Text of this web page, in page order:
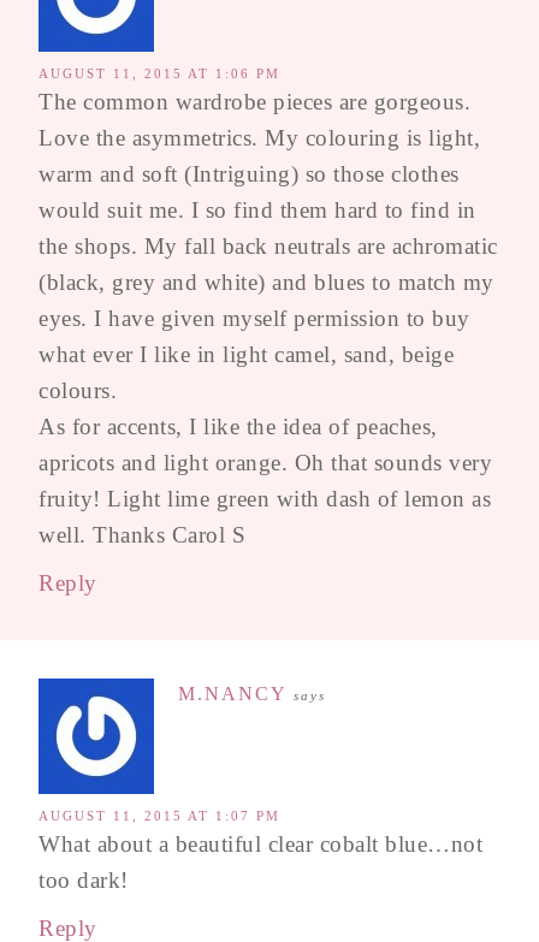
AUGUST 11, 2015 AT 1:06 PM
The common wardrobe pieces are gorgeous.
Love the asymmetrics. My colouring is light,
warm and soft (Intriguing) so those clothes
would suit me. I so find them hard to find in
the shops. My fall back neutrals are achromatic
(black, grey and white) and blues to match my
eyes. I have given myself permission to buy
what ever I like in light camel, sand, beige
colours.
As for accents, I like the idea of peaches,
apricots and light orange. Oh that sounds very
fruity! Light lime green with dash of lemon as
well. Thanks Carol S
Reply
M.NANCY says
AUGUST 11, 2015 AT 1:07 PM
What about a beautiful clear cobalt blue…not
too dark!
Reply